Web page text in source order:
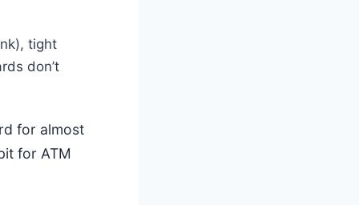
tight
don’t
for almost
for ATM